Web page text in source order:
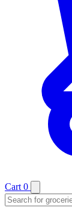
Cart 0